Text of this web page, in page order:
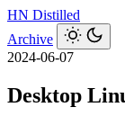
HN Distilled
Archive
2024-06-07
Desktop